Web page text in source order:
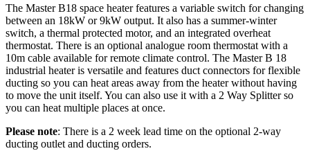
The Master B18 space heater features a variable switch for changing
between an 18kW or 9kW output. It also has a summer-winter
switch, a thermal protected motor, and an integrated overheat
thermostat. There is an optional analogue room thermostat with a
10m cable available for remote climate control. The Master B 18
industrial heater is versatile and features duct connectors for flexible
ducting so you can heat areas away from the heater without having
to move the unit itself. You can also use it with a 2 Way Splitter so
you can heat multiple places at once.
Please note: There is a 2 week lead time on the optional 2-way
ducting outlet and ducting orders.